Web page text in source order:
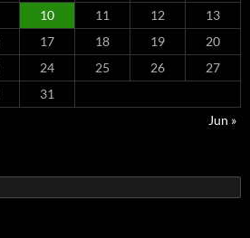
10 11 12
13
17 18 19
20
24 25 26
27
31
Jun »